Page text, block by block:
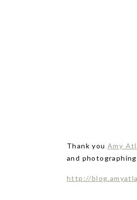
Thank youAmy
and
http://